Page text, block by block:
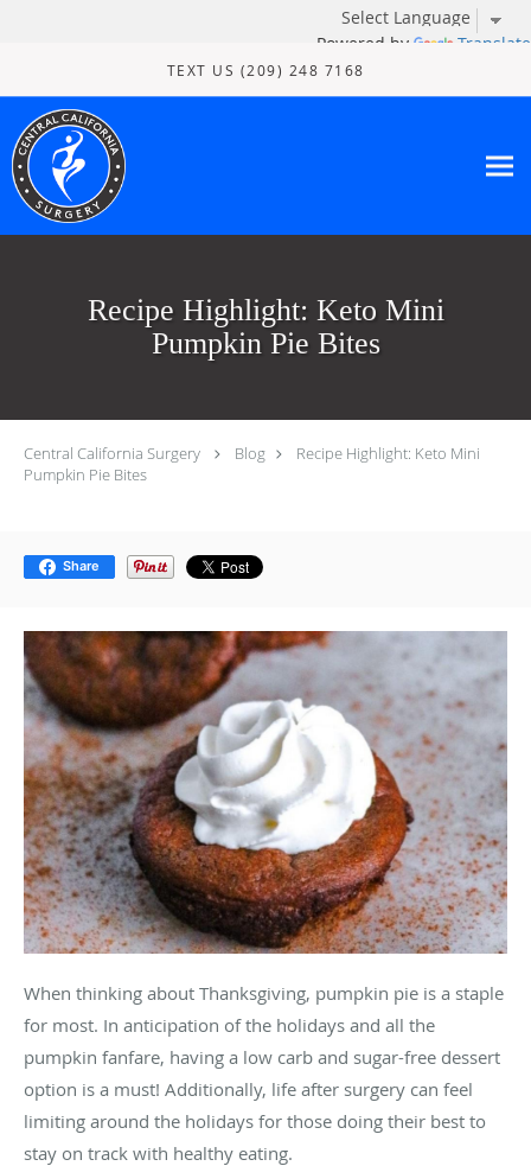
Powered by Translate
TEXT US (209) 248 7168
Recipe Highlight: Keto Mini
Pumpkin Pie Bites
Central California Surgery Blog
Recipe Highlight: Keto Mini
Pumpkin Pie Bites
Share
When thinking about Thanksgiving, pumpkin pie is a staple
for most. In anticipation of the holidays and all the
pumpkin fanfare, having a low carb and sugar-free dessert
option is a must! Additionally, life after surgery can feel
limiting around the holidays for those doing their best to
stay on track with healthy eating.